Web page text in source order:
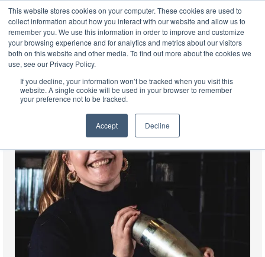
This website stores cookies on your computer. These cookies are used to
collect information about how you interact with our website and allow us to
remember you. We use this information in order to improve and customize
your browsing experience and for analytics and metrics about our visitors
both on this website and other media. To find out more about the cookies we
use, see our Privacy Policy.
If you decline, your information won’t be tracked when you visit this
website. A single cookie will be used in your browser to remember
your preference not to be tracked.
Accept Decline
EN